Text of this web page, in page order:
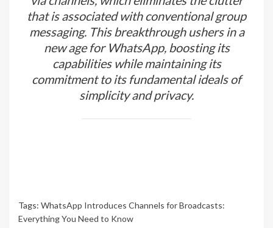
that is associated with conventional group
messaging. This breakthrough ushers in a
new age for WhatsApp, boosting its
capabilities while maintaining its
commitment to its fundamental ideals of
simplicity and privacy.
Tags: WhatsApp Introduces Channels for Broadcasts:
Everything You Need to Know